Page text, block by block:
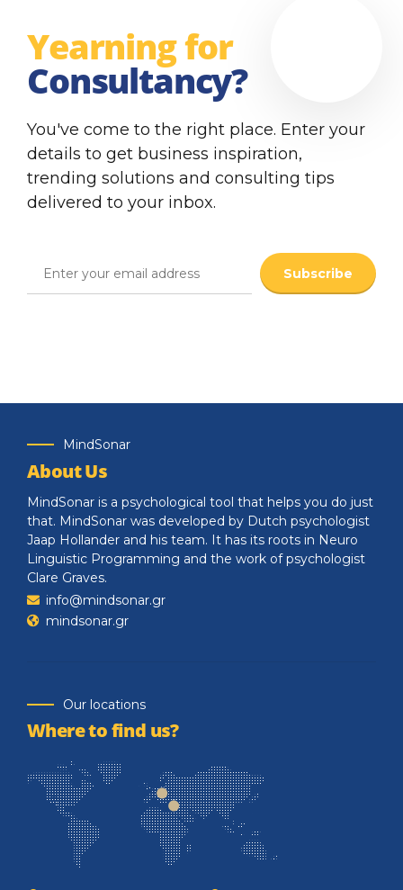
Yearning for
Consultancy?
You've come to the right place. Enter your
details to get business inspiration,
trending solutions and consulting tips
delivered to your inbox.
MindSonar
About Us
MindSonar is a psychological tool that helps you do just
that. MindSonar was developed by Dutch psychologist
Jaap Hollander and his team. It has its roots in Neuro
Linguistic Programming and the work of psychologist
Clare Graves.
info@mindsonar.gr
mindsonar.gr
Our locations
Where to find us?